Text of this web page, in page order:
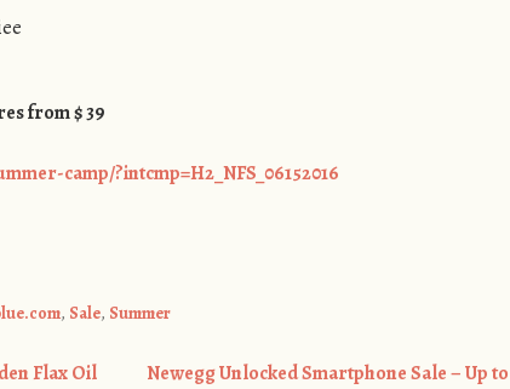
from $ 39
camp/?intcmp=H2_NFS_06152016
, Sale, Summer
Flax Oil
Newegg Unlocked Smartphone Sale – Up to